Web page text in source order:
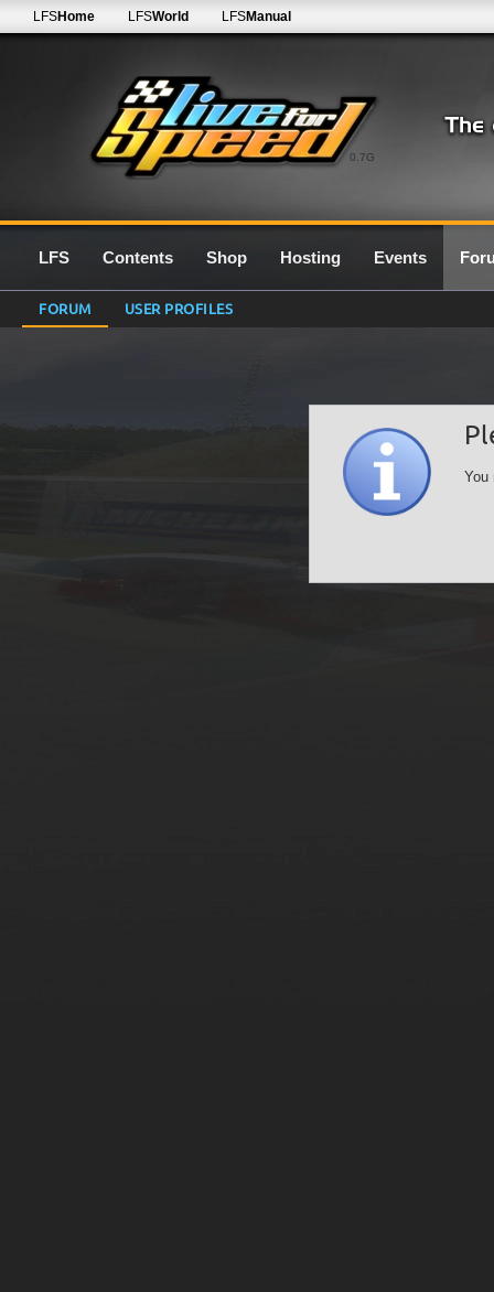
0.7G
LFSHome LFSWorld LFSManual
LFS Contents Shop Hosting Events
FORUM USER PROFILES
You